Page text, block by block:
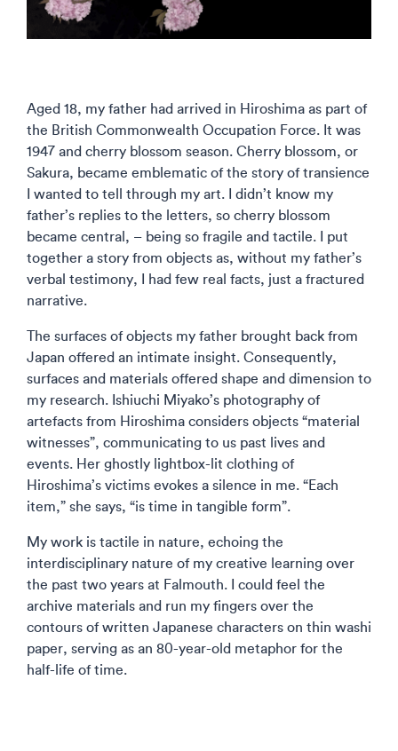
Aged 18, my father had arrived in Hiroshima as part of
the British Commonwealth Occupation Force. It was
1947 and cherry blossom season. Cherry blossom, or
Sakura, became emblematic of the story of transience
I wanted to tell through my art. I didn’t know my
father’s replies to the letters, so cherry blossom
became central, – being so fragile and tactile. I put
together a story from objects as, without my father’s
verbal testimony, I had few real facts, just a fractured
narrative.
The surfaces of objects my father brought back from
Japan offered an intimate insight. Consequently,
surfaces and materials offered shape and dimension to
my research. Ishiuchi Miyako’s photography of
artefacts from Hiroshima considers objects “material
witnesses”, communicating to us past lives and
events. Her ghostly lightbox-lit clothing of
Hiroshima’s victims evokes a silence in me. “Each
item,” she says, “is time in tangible form”.
My work is tactile in nature, echoing the
interdisciplinary nature of my creative learning over
the past two years at Falmouth. I could feel the
archive materials and run my fingers over the
contours of written Japanese characters on thin washi
paper, serving as an 80-year-old metaphor for the
half-life of time.